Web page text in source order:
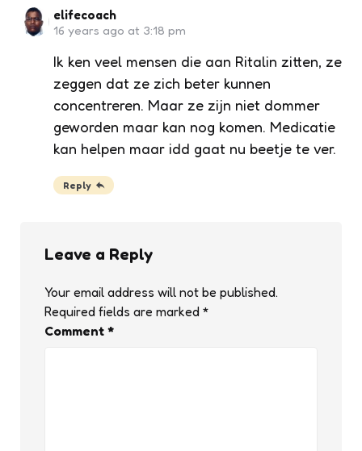
elifecoach
16 years ago at 3:18 pm
Ik ken veel mensen die aan Ritalin zitten, ze
zeggen dat ze zich beter kunnen
concentreren. Maar ze zijn niet dommer
geworden maar kan nog komen. Medicatie
kan helpen maar idd gaat nu beetje te ver.
Reply
Leave a Reply
Your email address will not be published.
Required fields are marked *
Comment *